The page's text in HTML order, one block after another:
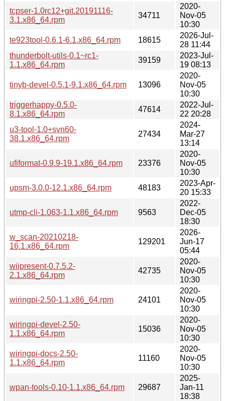
tcpser-1.0rc12+git.20191116-
3.1.x86_64.rpm
34711
2020-
Nov-05
10:30
te923tool-0.6.1-6.1.x86_64.rpm
18615
2026-Jul-
28 11:44
thunderbolt-utils-0.1~rc1-
1.1.x86_64.rpm
39159
2023-Jul-
19 08:13
tinyb-devel-0.5.1-9.1.x86_64.rpm 13096
2020-
Nov-05
10:30
triggerhappy-0.5.0-
8.1.x86_64.rpm
47614
2022-Jul-
22 20:28
u3-tool-1.0+svn60-
38.1.x86_64.rpm
27434
2024-
Mar-27
13:14
ufiformat-0.9.9-19.1.x86_64.rpm 23376
2020-
Nov-05
10:30
upsm-3.0.0-12.1.x86_64.rpm
48183
2023-Apr-
20 15:33
utmp-cli-1.063-1.1.x86_64.rpm 9563
2022-
Dec-05
18:30
w_scan-20210218-
16.1.x86_64.rpm
129201
2026-
Jun-17
05:44
wiipresent-0.7.5.2-
2.1.x86_64.rpm
42735
2020-
Nov-05
10:30
wiringpi-2.50-1.1.x86_64.rpm 24101
2020-
Nov-05
10:30
wiringpi-devel-2.50-
1.1.x86_64.rpm
15036
2020-
Nov-05
10:30
wiringpi-docs-2.50-
1.1.x86_64.rpm
11160
2020-
Nov-05
10:30
wpan-tools-0.10-1.1.x86_64.rpm 29687
2025-
Jan-11
18:38